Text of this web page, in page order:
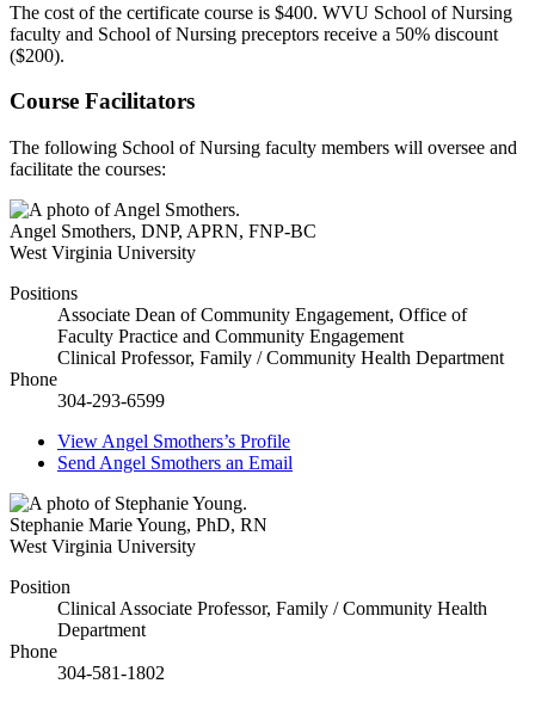
The cost of the certificate course is $400. WVU School of Nursing
faculty and School of Nursing preceptors receive a 50% discount
($200).
Course Facilitators
The following School of Nursing faculty members will oversee and
facilitate the courses:
Angel Smothers, DNP, APRN, FNP-BC
West Virginia University
Positions
Associate Dean of Community Engagement, Office of
Faculty Practice and Community Engagement
Clinical Professor, Family / Community Health Department
Phone
304-293-6599
View Angel Smothers’s Profile
Send Angel Smothers an Email
Stephanie Marie Young, PhD, RN
West Virginia University
Position
Clinical Associate Professor, Family / Community Health
Department
Phone
304-581-1802